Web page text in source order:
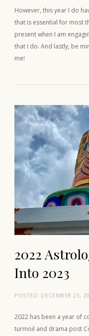
However, this year I do
that is essential for most
present when I am
that I do. And lastly, be
me!
2022
Into 2023
POSTED: DECEMBER 23,
2022 has been a year of
turmoil and drama post